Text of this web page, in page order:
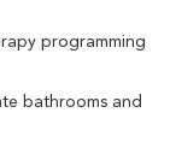
programming
bathrooms and